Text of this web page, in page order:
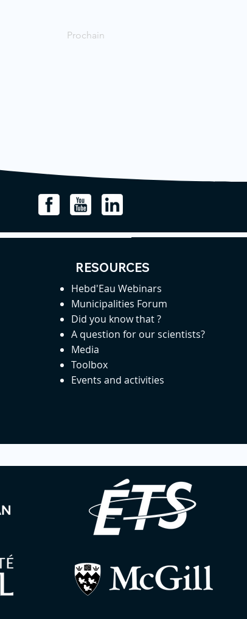
Prochain
RESOURCES
Hebd'Eau Webinars
Municipalities Forum
Did you know that ?
A question for our scientists?
Media
Toolbox
Events and activities